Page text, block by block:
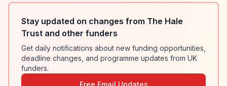
Stay updated on changes from The Hale
Trust and other funders
Get daily notifications about new funding opportunities,
deadline changes, and programme updates from UK
funders.
Free Email Updates